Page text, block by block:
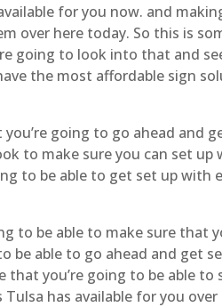
for you now. and
over here today. So this is
going to look into that and
the most affordable sign
going to go ahead and
to make sure you can set up
to be able to get set up with
to be able to make sure that
be able to go ahead and get
you’re going to be able to
has available for you over